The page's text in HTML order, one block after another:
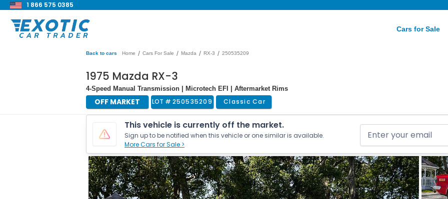
1 866 575 0385
Cars for Sale
Back to cars Home / Cars For Sale / Mazda / RX-3 / 250535209
1975 Mazda RX-3
4-Speed Manual Transmission | Microtech EFI | Aftermarket Rims
OFF MARKET LOT # 250535209 Classic Car
This vehicle is currently off the market.
Sign up to be notified when this vehicle or one similar is available.
More Cars for Sale >